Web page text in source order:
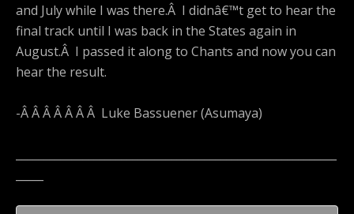
and July while I was there.Â I didnâ€™t get to hear the
final track until I was back in the States again in
August.Â I passed it along to Chants and now you can
hear the result.
-Â Â Â Â Â Â Â Luke Bassuener (Asumaya)